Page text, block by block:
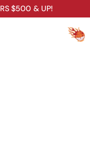
$500 & UP!